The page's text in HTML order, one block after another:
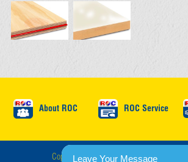
About ROC ROC Service
Copyright © ROC International 2026 : All Rights
Leave Your Message